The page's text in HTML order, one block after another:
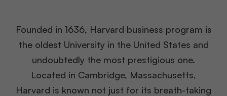
Founded in 1636, Harvard business program is
the oldest University in the United States and
undoubtedly the most prestigious one.
Located in Cambridge, Massachusetts,
Harvard is known not just for its breath-taking